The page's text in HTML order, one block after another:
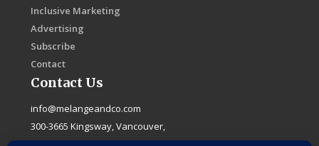
Inclusive Marketing
Advertising
Subscribe
Contact
Contact Us
info@melangeandco.com
300-3665 Kingsway, Vancouver,